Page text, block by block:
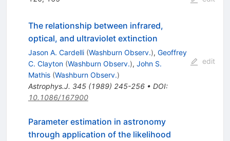
The relationship between infrared,
optical, and ultraviolet extinction
Jason A. Cardelli (Washburn Observ.), Geoffrey
C. Clayton (Washburn Observ.), John S.
Mathis (Washburn Observ.)
Astrophys.J. 345(1989) 245-256• DOI:
10.1086/167900
edit
Parameter estimation in astronomy
through application of the likelihood